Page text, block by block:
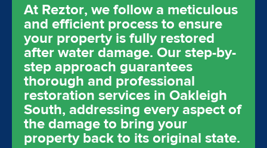
At Reztor, we follow a meticulous
and efficient process to ensure
your property is fully restored
after water damage. Our step-by-
step approach guarantees
thorough and professional
restoration services in Oakleigh
South, addressing every aspect of
the damage to bring your
property back to its original state.